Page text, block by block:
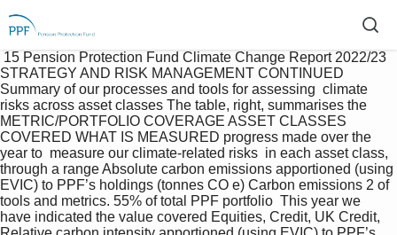
STRATEGY AND RISK MANAGEMENT CONTINUED
Summary of our processes and tools for assessing  climate
risks across asset classes The table, right, summarises the
METRIC/PORTFOLIO COVERAGE ASSET CLASSES
COVERED WHAT IS MEASURED progress made over the
year to  measure our climate-related risks  in each asset class,
through a range Absolute carbon emissions apportioned (using
EVIC) to PPF’s holdings (tonnes CO e) Carbon emissions 2 of
tools and metrics. 55% of total PPF portfolio  This year we
have indicated the value covered Equities, Credit, UK Credit,